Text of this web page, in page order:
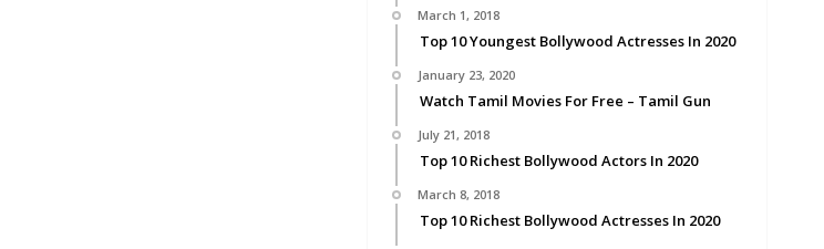
March 1, 2018
Top 10 Youngest Bollywood Actresses In 2020
January 23, 2020
Watch Tamil Movies For Free – Tamil Gun
July 21, 2018
Top 10 Richest Bollywood Actors In 2020
March 8, 2018
Top 10 Richest Bollywood Actresses In 2020